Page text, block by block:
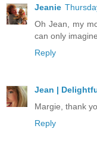
Jeanie
Oh Jean, my
can only
Reply
Jean |
Margie, thank
Reply